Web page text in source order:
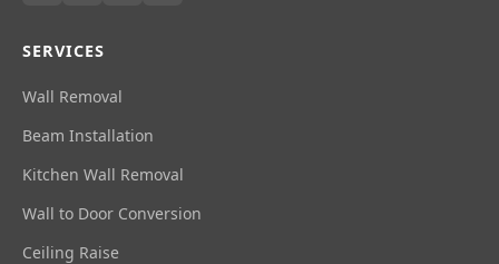
SERVICES
Wall Removal
Beam Installation
Kitchen Wall Removal
Wall to Door Conversion
Ceiling Raise